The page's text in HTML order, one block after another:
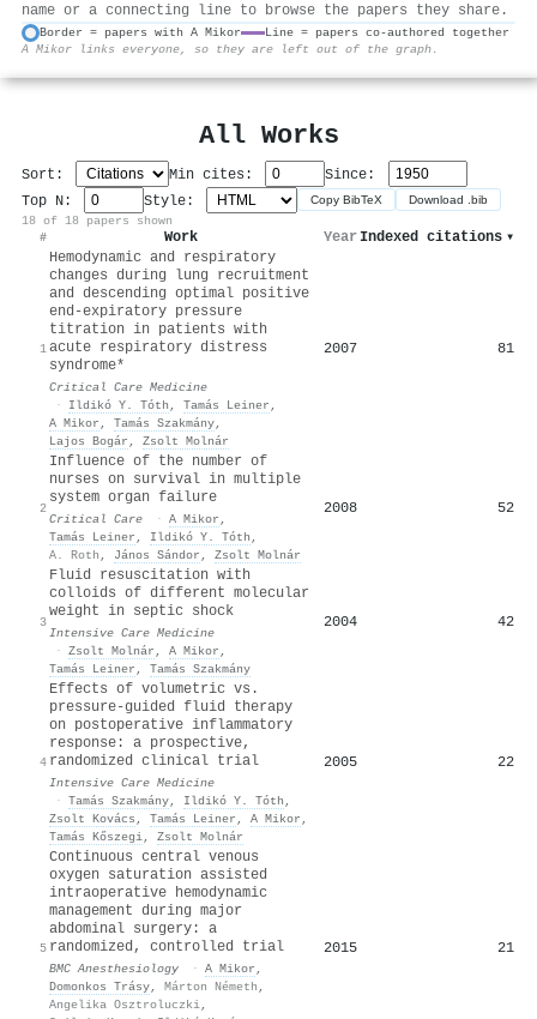
name or a connecting line to browse the papers they share.
Border = papers with A Mikor
Line = papers co-authored together
A Mikor links everyone, so they are left out of the graph.
All Works
Sort: Min cites:
Since:
Top N:
Style: Copy BibTeX Download .bib
18 of 18 papers shown
#
Work Year Indexed citations ▾
1
Hemodynamic and respiratory
changes during lung recruitment
and descending optimal positive
end-expiratory pressure
titration in patients with
acute respiratory distress
syndrome*
Critical Care Medicine
·
Ildikó Y. Tóth , Tamás Leiner ,
A Mikor , Tamás Szakmány,
Lajos Bogár , Zsolt Molnár
2007 81
2
Influence of the number of
nurses on survival in multiple
system organ failure
Critical Care · A Mikor ,
Tamás Leiner , Ildikó Y. Tóth ,
A. Roth , János Sándor , Zsolt Molnár
2008 52
3
Fluid resuscitation with
colloids of different molecular
weight in septic shock
Intensive Care Medicine
· Zsolt Molnár , A Mikor ,
Tamás Leiner , Tamás Szakmány
2004 42
4
Effects of volumetric vs.
pressure-guided fluid therapy
on postoperative inflammatory
response: a prospective,
randomized clinical trial
Intensive Care Medicine
· Tamás Szakmány, Ildikó Y. Tóth ,
Zsolt Kovács , Tamás Leiner , A Mikor ,
Tamás Kőszegi, Zsolt Molnár
2005 22
5
Continuous central venous
oxygen saturation assisted
intraoperative hemodynamic
management during major
abdominal surgery: a
randomized, controlled trial
BMC Anesthesiology · A Mikor ,
Domonkos Trásy, Márton Németh ,
Angelika Osztroluczki,
2015 21